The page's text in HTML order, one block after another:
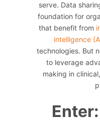
serve. Data
foundation for
that benefit from
intelligence
technologies. But
to leverage
making in